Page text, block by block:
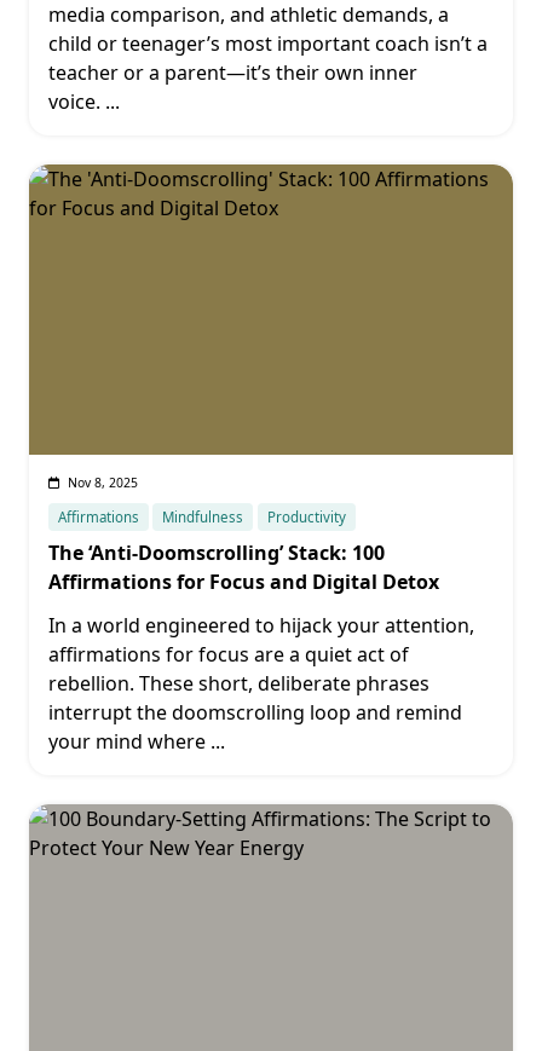
media comparison, and athletic demands, a
child or teenager’s most important coach isn’t a
teacher or a parent—it’s their own inner
voice. ...
Nov 8, 2025
Affirmations Mindfulness Productivity
The ‘Anti-Doomscrolling’ Stack: 100
Affirmations for Focus and Digital Detox
In a world engineered to hijack your attention,
affirmations for focus are a quiet act of
rebellion. These short, deliberate phrases
interrupt the doomscrolling loop and remind
your mind where ...